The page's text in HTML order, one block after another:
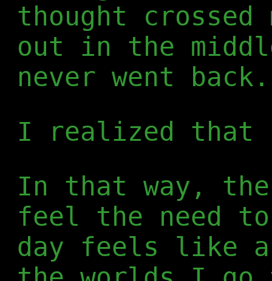
thought crossed
out in the
never went back.
I realized that
In that way,
feel the need
day feels like